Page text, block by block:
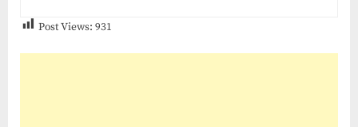
Post Views: 931